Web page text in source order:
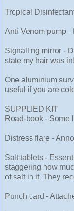
Tropical
Anti-Venom pump -
Signalling mirror -
state my hair was in!
One aluminium
useful if you are
SUPPLIED KIT
Road-book - Some
Distress flare -
Salt tablets -
staggering how
of salt in it. They
Punch card -